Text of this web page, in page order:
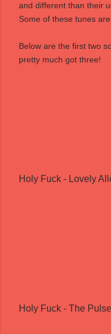
and different than their
Some of these tunes
Below are the first two
pretty much got three!
Holy Fuck - Lovely
Holy Fuck - The Pulse